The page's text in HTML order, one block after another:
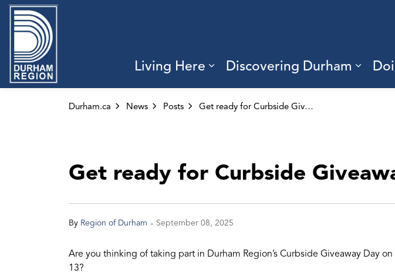
Living Here
Expand sub pages Living
Discovering Durham
Durham.ca News Posts Get ready for Curbside Giveaway Day on September 13
Get ready for Curbside
By Region of Durham - September 08, 2025
Are you thinking of taking part in Durham Region’s Curbside Giveaway Day
13?